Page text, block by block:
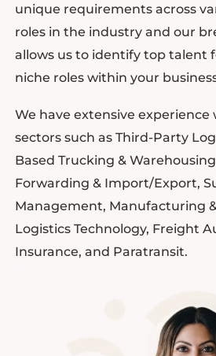
unique requirements across
roles in the industry and our
allows us to identify top talent
niche roles within your
We have extensive
sectors such as Third-Party
Based Trucking &
Forwarding & Import/Export,
Management, Manufacturing
Logistics Technology, Freight
Insurance, and Paratransit.